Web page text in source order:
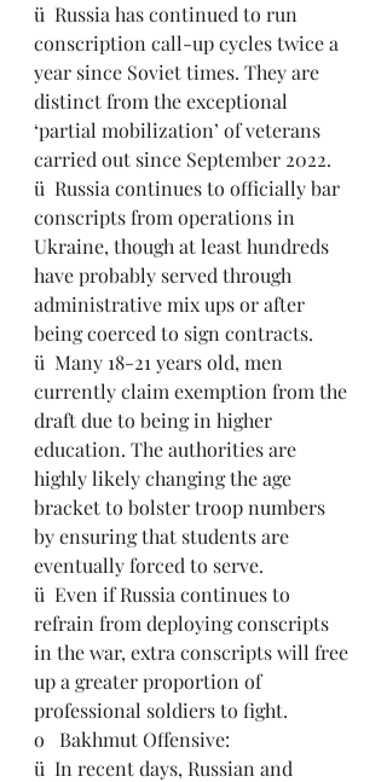
ü Russia has continued to run
conscription call-up cycles twice a
year since Soviet times. They are
distinct from the exceptional
‘partial mobilization’ of veterans
carried out since September 2022.
ü  Russia continues to officially bar
conscripts from operations in
Ukraine, though at least hundreds
have probably served through
administrative mix ups or after
being coerced to sign contracts.
ü  Many 18-21 years old, men
currently claim exemption from the
draft due to being in higher
education. The authorities are
highly likely changing the age
bracket to bolster troop numbers
by ensuring that students are
eventually forced to serve.
ü  Even if Russia continues to
refrain from deploying conscripts
in the war, extra conscripts will free
up a greater proportion of
professional soldiers to fight.
o Bakhmut Offensive:
ü In recent days, Russian and